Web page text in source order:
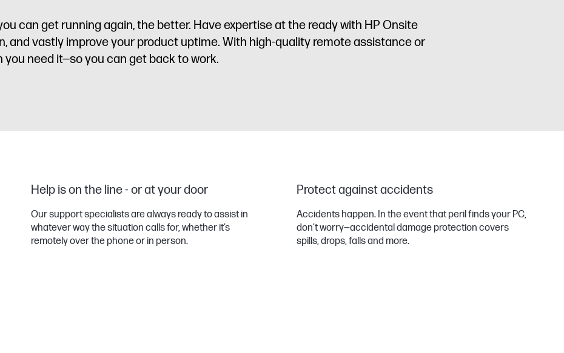
can get running again, the better. Have expertise at the ready with HP Onsite
and vastly improve your product uptime. With high-quality remote assistance or
need it—so you can get back to work.
Help is on the line - or at your door
Our support specialists are always ready to assist in
whatever way the situation calls for, whether it’s
remotely over the phone or in person.
Protect against accidents
Accidents happen. In the event that peril finds your PC,
don’t worry—accidental damage protection covers
spills, drops, falls and more.